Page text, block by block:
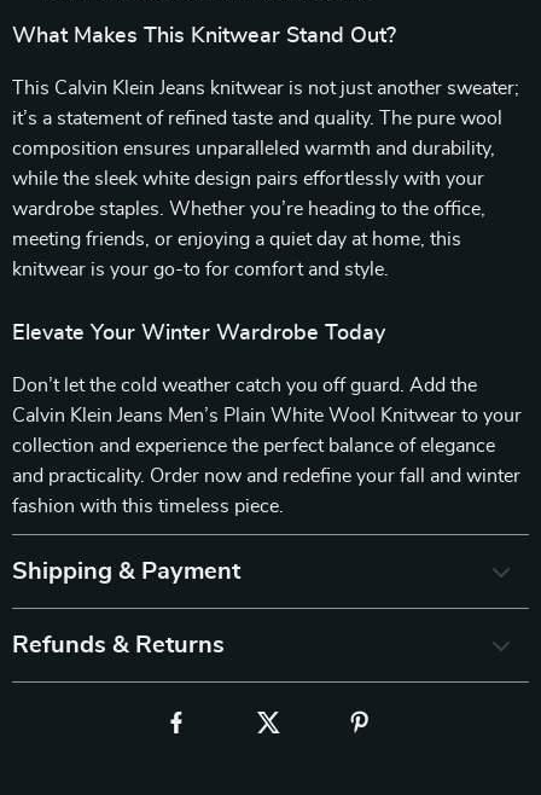
What Makes This Knitwear Stand Out?
This Calvin Klein Jeans knitwear is not just another sweater;
it’s a statement of refined taste and quality. The pure wool
composition ensures unparalleled warmth and durability,
while the sleek white design pairs effortlessly with your
wardrobe staples. Whether you’re heading to the office,
meeting friends, or enjoying a quiet day at home, this
knitwear is your go-to for comfort and style.
Elevate Your Winter Wardrobe Today
Don’t let the cold weather catch you off guard. Add the
Calvin Klein Jeans Men’s Plain White Wool Knitwear to your
collection and experience the perfect balance of elegance
and practicality. Order now and redefine your fall and winter
fashion with this timeless piece.
Shipping & Payment
Refunds & Returns